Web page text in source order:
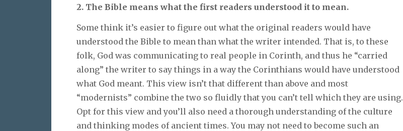
2. The Bible means what the first readers understood it to mean.
Some think it’s easier to figure out what the original readers would have
understood the Bible to mean than what the writer intended. That is, to these
folk, God was communicating to real people in Corinth, and thus he “carried
along” the writer to say things in a way the Corinthians would have understood
what God meant. This view isn’t that different than above and most
“modernists” combine the two so fluidly that you can’t tell which they are using.
Opt for this view and you’ll also need a thorough understanding of the culture
and thinking modes of ancient times. You may not need to become such an